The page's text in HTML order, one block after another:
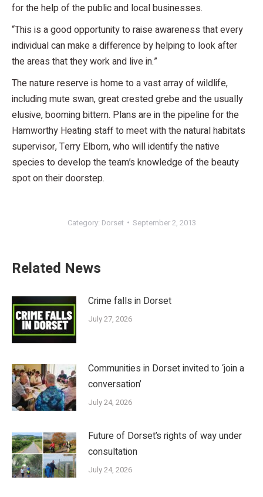
for the help of the public and local businesses.
“This is a good opportunity to raise awareness that every
individual can make a difference by helping to look after
the areas that they work and live in.”
The nature reserve is home to a vast array of wildlife,
including mute swan, great crested grebe and the usually
elusive, booming bittern. Plans are in the pipeline for the
Hamworthy Heating staff to meet with the natural habitats
supervisor, Terry Elborn, who will identify the native
species to develop the team’s knowledge of the beauty
spot on their doorstep.
Category: Dorset September 2, 2013
Related News
Crime falls in Dorset
July 27, 2026
Communities in Dorset invited to ‘join a
conversation’
July 24, 2026
Future of Dorset’s rights of way under
consultation
July 24, 2026